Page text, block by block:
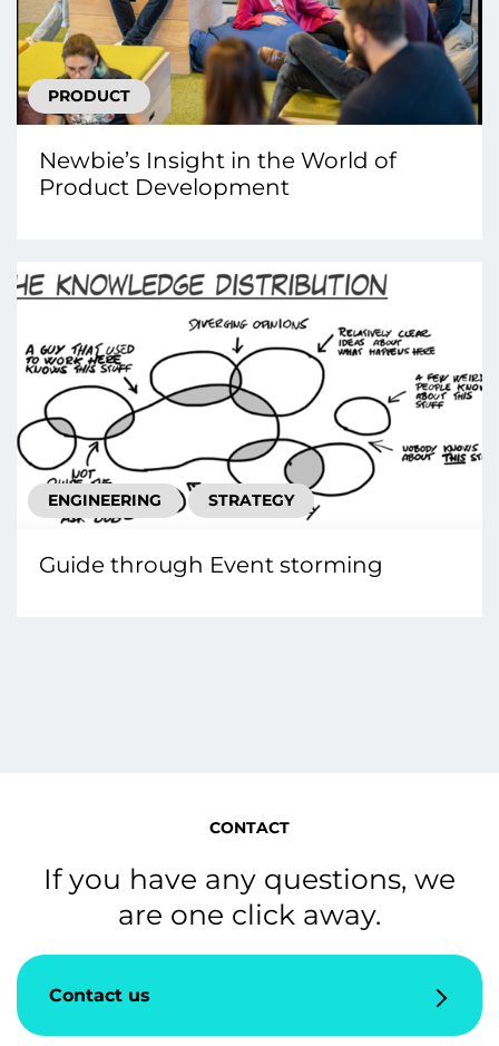
PRODUCT
Newbie’s Insight in the World of
Product Development
ENGINEERING STRATEGY
Guide through Event storming
CONTACT
If you have any questions, we
are one click away.
Contact us